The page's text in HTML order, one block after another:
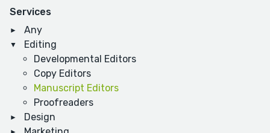
Services
Any
Editing
Developmental Editors
Copy Editors
Manuscript Editors
Proofreaders
Design